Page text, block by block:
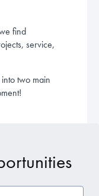
find
service,
two main